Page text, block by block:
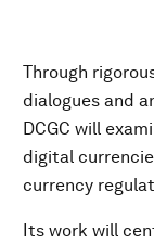
Through
dialogues and
DCGC will
digital
currency
Its work will